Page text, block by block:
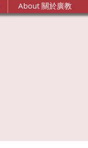
About 關於廣教